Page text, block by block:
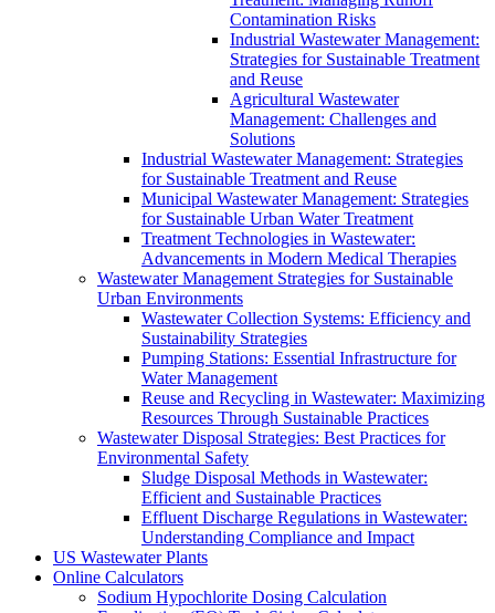
Contamination Risks
Industrial Wastewater Management:
Strategies for Sustainable Treatment
and Reuse
Agricultural Wastewater
Management: Challenges and
Solutions
Industrial Wastewater Management: Strategies
for Sustainable Treatment and Reuse
Municipal Wastewater Management: Strategies
for Sustainable Urban Water Treatment
Treatment Technologies in Wastewater:
Advancements in Modern Medical Therapies
Wastewater Management Strategies for Sustainable
Urban Environments
Wastewater Collection Systems: Efficiency and
Sustainability Strategies
Pumping Stations: Essential Infrastructure for
Water Management
Reuse and Recycling in Wastewater: Maximizing
Resources Through Sustainable Practices
Wastewater Disposal Strategies: Best Practices for
Environmental Safety
Sludge Disposal Methods in Wastewater:
Efficient and Sustainable Practices
Effluent Discharge Regulations in Wastewater:
Understanding Compliance and Impact
US Wastewater Plants
Online Calculators
Sodium Hypochlorite Dosing Calculation